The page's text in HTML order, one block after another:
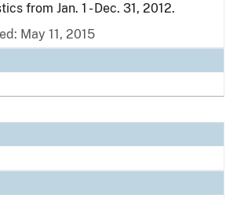
from Jan. 1 - Dec. 31, 2012.
May 11, 2015